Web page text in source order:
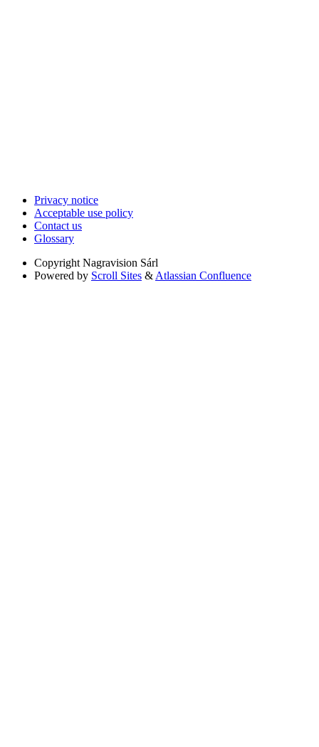
Privacy notice
Acceptable use policy
Contact us
Glossary
Copyright Nagravision Sárl
Powered by Scroll Sites & Atlassian Confluence